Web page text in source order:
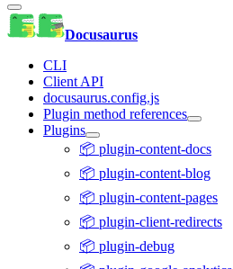
Docusaurus
CLI
Client API
docusaurus.config.js
Plugin method references
Plugins
📦 plugin-content-docs
📦 plugin-content-blog
📦 plugin-content-pages
📦 plugin-client-redirects
📦 plugin-debug